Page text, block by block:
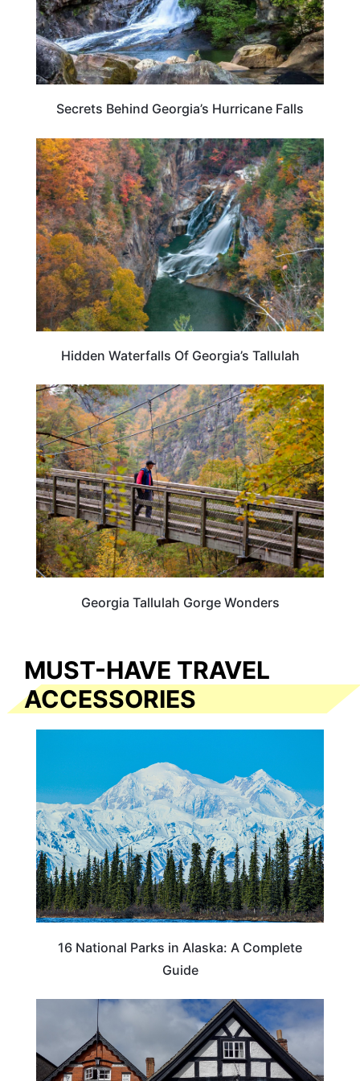
Secrets Behind Georgia’s Hurricane Falls
GEORGIA
Hidden Waterfalls Of Georgia’s Tallulah
GEORGIA
Georgia Tallulah Gorge Wonders
MUST-HAVE TRAVEL
ACCESSORIES
16 National Parks in Alaska: A Complete
Guide